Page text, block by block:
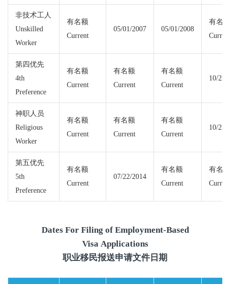
非技术工人
Unskilled
Worker
有名额
Current
05/01/2007 05/01/2008
有名额
第四优先
4th
Preference
有名额
Current
有名额
Current
有名额
Current
10/22/
神职人员
Religious
Worker
有名额
Current
有名额
Current
有名额
Current
10/22/
第五优先
5th
Preference
有名额
Current
07/22/2014
有名额
Current
有名额
Dates For Filing of Employment-Based
Visa Applications
职业移民报送申请文件日期